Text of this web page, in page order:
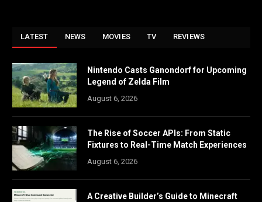
LATEST NEWS MOVIES TV REVIEWS
Nintendo Casts Ganondorf for Upcoming
Legend of Zelda Film
August 6, 2026
The Rise of Soccer APIs: From Static
Fixtures to Real-Time Match Experiences
August 6, 2026
A Creative Builder’s Guide to Minecraft